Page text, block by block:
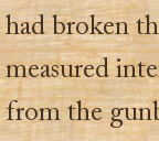
had broken
measured
from the